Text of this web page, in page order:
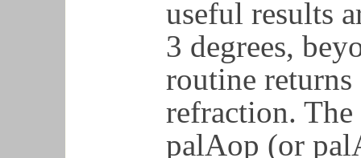
useful results
3 degrees,
routine
refraction.
palAop (or